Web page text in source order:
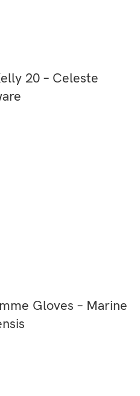
20 – Celeste
Gloves – Marine